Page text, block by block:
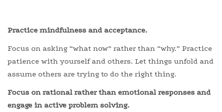
Practice mindfulness and acceptance.
Focus on asking “what now” rather than “why.” Practice
patience with yourself and others. Let things unfold and
assume others are trying to do the right thing.
Focus on rational rather than emotional responses and
engage in active problem solving.